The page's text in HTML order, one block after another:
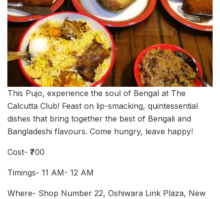
This Pujo, experience the soul of Bengal at The
Calcutta Club! Feast on lip-smacking, quintessential
dishes that bring together the best of Bengali and
Bangladeshi flavours. Come hungry, leave happy!
Cost- ₹700
Timings- 11 AM- 12 AM
Where- Shop Number 22, Oshiwara Link Plaza, New